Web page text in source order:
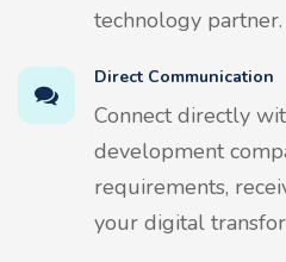
technology partner.
Direct Communication
Connect directly
development
requirements,
your digital